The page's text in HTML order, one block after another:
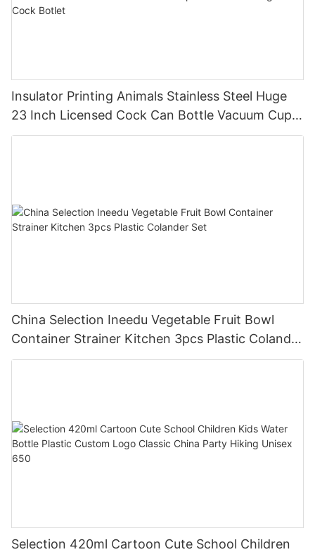
Insulator Printing Animals Stainless Steel Huge
23 Inch Licensed Cock Can Bottle Vacuum Cup
Thermos Printing Letter Cock Botlet
China Selection Ineedu Vegetable Fruit Bowl
Container Strainer Kitchen 3pcs Plastic Colander
Set
Selection 420ml Cartoon Cute School Children